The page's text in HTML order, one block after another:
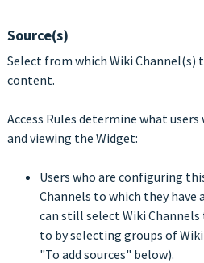
Source(s)
Select from which Wiki Channel(s)
content.
Access Rules determine what
and viewing the Widget:
Users who are configuring
Channels to which they have
can still select Wiki
to by selecting groups of
"To add sources" below).